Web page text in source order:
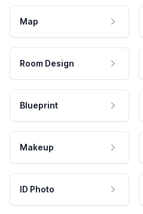
Map
Room Design
Blueprint
Makeup
ID Photo